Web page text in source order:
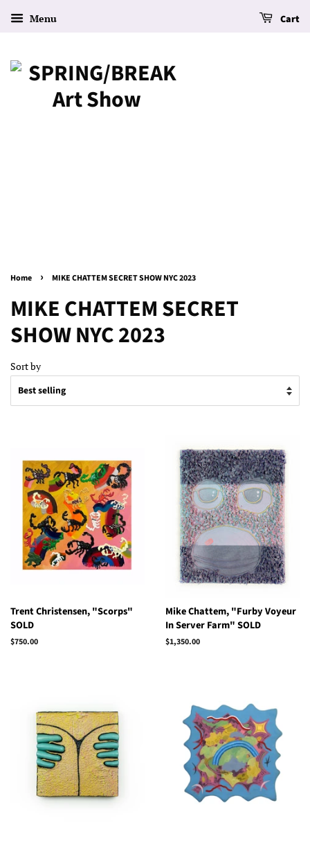
Menu Cart
Home › MIKE CHATTEM SECRET SHOW NYC 2023
MIKE CHATTEM SECRET
SHOW NYC 2023
Sort by
Trent Christensen, "Scorps"
SOLD
Regular
$750.00
Mike Chattem, "Furby Voyeur
In Server Farm" SOLD
Regular
$1,350.00